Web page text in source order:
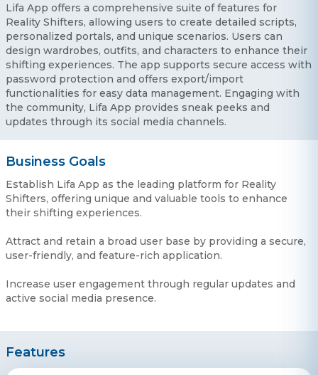
Lifa App offers a comprehensive suite of features for
Reality Shifters, allowing users to create detailed scripts,
personalized portals, and unique scenarios. Users can
design wardrobes, outfits, and characters to enhance their
shifting experiences. The app supports secure access with
password protection and offers export/import
functionalities for easy data management. Engaging with
the community, Lifa App provides sneak peeks and
updates through its social media channels.
Business Goals
Establish Lifa App as the leading platform for Reality
Shifters, offering unique and valuable tools to enhance
their shifting experiences.
Attract and retain a broad user base by providing a secure,
user-friendly, and feature-rich application.
Increase user engagement through regular updates and
active social media presence.
Features